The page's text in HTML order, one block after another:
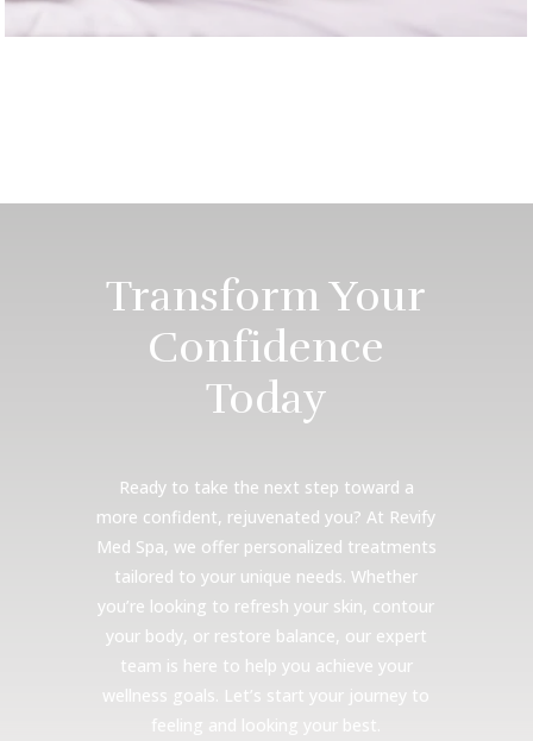
Transform Your
Confidence
Today
Ready to take the next step toward a
more confident, rejuvenated you? At Revify
Med Spa, we offer personalized treatments
tailored to your unique needs. Whether
you’re looking to refresh your skin, contour
your body, or restore balance, our expert
team is here to help you achieve your
wellness goals. Let’s start your journey to
feeling and looking your best.